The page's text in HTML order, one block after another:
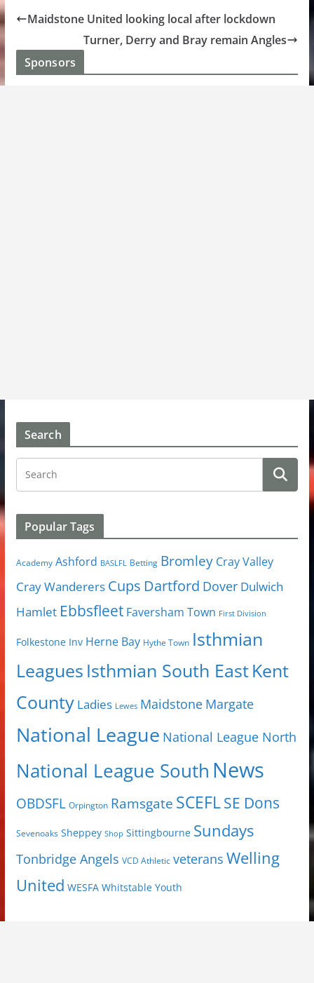
Maidstone United looking local after lockdown
Turner, Derry and Bray remain Angles
Sponsors
Search
Popular Tags
Academy Ashford BASLFL Betting Bromley Cray Valley
Cray Wanderers Cups Dartford Dover Dulwich
Hamlet Ebbsfleet Faversham Town First Division
Folkestone Inv Herne Bay Hythe Town Isthmian
Leagues Isthmian South EastKent
County Ladies Lewes Maidstone Margate
National League National League North
National League South News
OBDSFL Orpington Ramsgate SCEFLSE Dons
Sevenoaks Sheppey Shop Sittingbourne Sundays
Tonbridge Angels VCD Athletic veterans Welling
United WESFA Whitstable Youth